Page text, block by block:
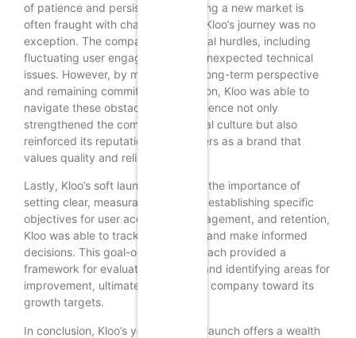
of patience and persistence. Entering a new market is
often fraught with challenges, and Kloo’s journey was no
exception. The company faced initial hurdles, including
fluctuating user engagement and unexpected technical
issues. However, by maintaining a long-term perspective
and remaining committed to its vision, Kloo was able to
navigate these obstacles. This resilience not only
strengthened the company’s internal culture but also
reinforced its reputation among users as a brand that
values quality and reliability.
Lastly, Kloo’s soft launch illustrated the importance of
setting clear, measurable goals. By establishing specific
objectives for user acquisition, engagement, and retention,
Kloo was able to track its progress and make informed
decisions. This goal-oriented approach provided a
framework for evaluating success and identifying areas for
improvement, ultimately driving the company toward its
growth targets.
In conclusion, Kloo’s year-long soft launch offers a wealth